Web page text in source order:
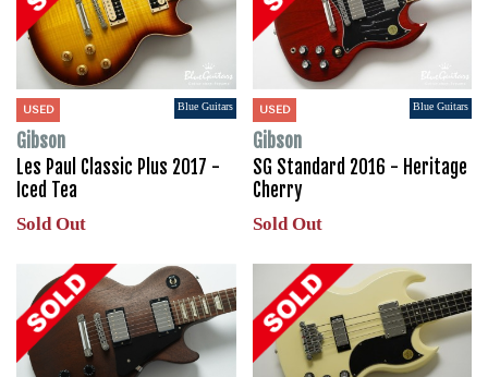
USED Blue Guitars
Gibson
Les Paul Classic Plus 2017 -
Iced Tea
Sold Out
USED Blue Guitars
Gibson
SG Standard 2016 - Heritage
Cherry
Sold Out